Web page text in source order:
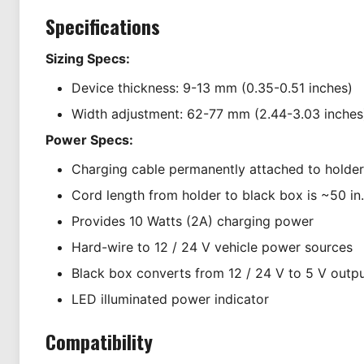
Specifications
Sizing Specs:
Device thickness: 9-13 mm (0.35-0.51 inches)
Width adjustment: 62-77 mm (2.44-3.03
Power Specs:
Charging cable permanently attached to holder
Cord length from holder to black box is ~50 in.
Provides 10 Watts (2A) charging power
Hard-wire to 12 / 24 V vehicle power sources
Black box converts from 12 / 24 V to 5 V
LED illuminated power indicator
Compatibility